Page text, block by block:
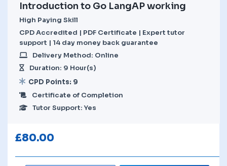
Introduction to Go LangAP working
High Paying Skill
CPD Accredited | PDF Certificate | Expert tutor
support | 14 day money back guarantee
Delivery Method: Online
Duration: 9 Hour(s)
CPD Points: 9
Certificate of Completion
Tutor Support: Yes
£80.00